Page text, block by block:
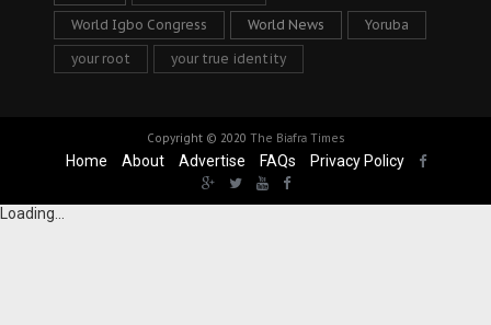
World Igbo Congress World News Yoruba
your root your true identity
Copyright © 2020 The Biafra Times
Home About Advertise FAQs Privacy Policy
Loading...